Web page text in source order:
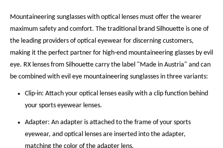
Mountaineering sunglasses with optical lenses must offer the wearer
maximum safety and comfort. The traditional brand Silhouette is one of
the leading providers of optical eyewear for discerning customers,
making it the perfect partner for high-end mountaineering glasses by evil
eye. RX lenses from Silhouette carry the label "Made in Austria" and can
be combined with evil eye mountaineering sunglasses in three variants:
Clip-in: Attach your optical lenses easily with a clip function behind
your sports eyewear lenses.
Adapter: An adapter is attached to the frame of your sports
eyewear, and optical lenses are inserted into the adapter,
matching the color of the adapter lens.